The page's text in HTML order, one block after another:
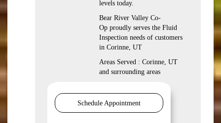
levels today.
Bear River Valley Co-
Op proudly serves the Fluid
Inspection needs of customers
in Corinne, UT
Areas Served : Corinne, UT
and surrounding areas
Schedule Appointment